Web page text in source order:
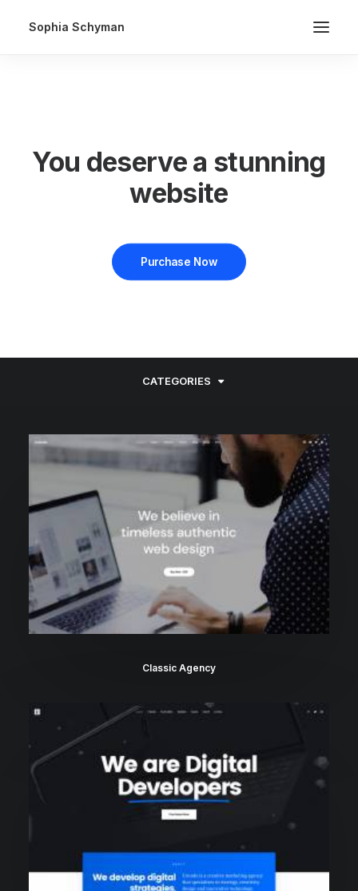
Sophia Schyman
You deserve a stunning
website
Purchase Now
CATEGORIES
Classic Agency